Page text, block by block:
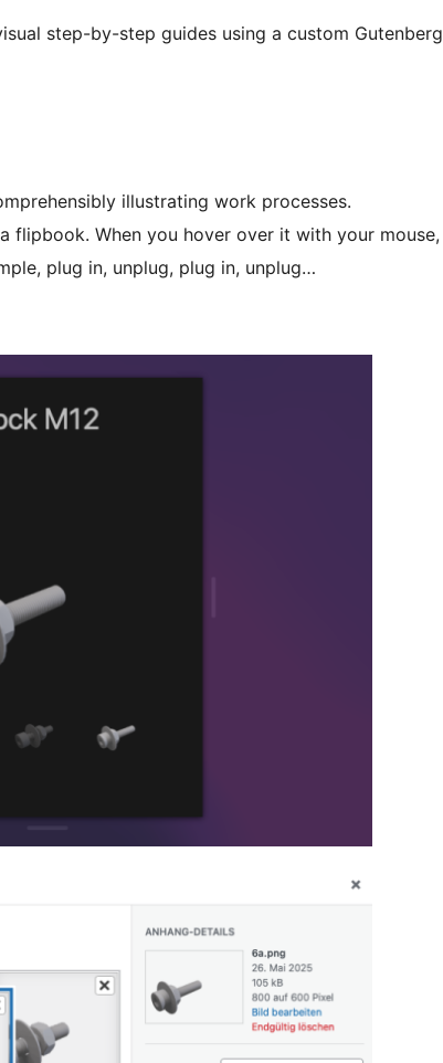
step-by-step guides using a custom Gutenberg
illustrating work processes.
flipbook. When you hover over it with your mouse,
plug in, unplug, plug in, unplug…